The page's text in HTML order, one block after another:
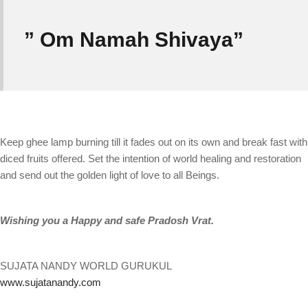
” Om Namah Shivaya”
Keep ghee lamp burning till it fades out on its own and break fast with
diced fruits offered. Set the intention of world healing and restoration
and send out the golden light of love to all Beings.
Wishing you a Happy and safe Pradosh Vrat.
SUJATA NANDY WORLD GURUKUL
www.sujatanandy.com